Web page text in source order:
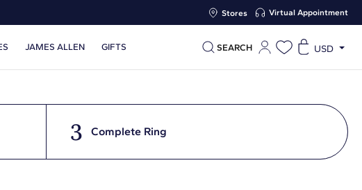
Stores Virtual Appointment
JAMES ALLEN GIFTS SEARCH USD
3 Complete Ring